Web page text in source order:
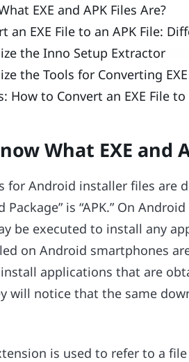
EXE and APK Files Are?
an EXE File to an APK File:
the Inno Setup Extractor
the Tools for Converting
How to Convert an EXE File to
What EXE and
for Android installer files are
Package” is “APK.” On
be executed to install any
on Android smartphones
applications that are
will notice that the same
is used to refer to a